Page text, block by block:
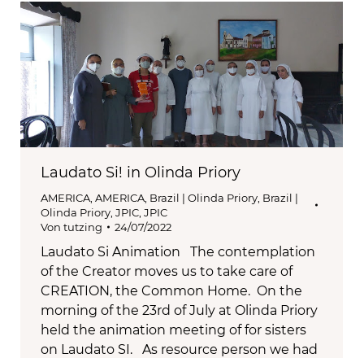
Laudato Si! in Olinda Priory
AMERICA AMERICA Brazil | Olinda Priory Brazil |
Olinda Priory JPIC JPIC
Von tutzing 24/07/2022
Laudato Si Animation The contemplation
of the Creator moves us to take care of
CREATION, the Common Home. On the
morning of the 23rd of July at Olinda Priory
held the animation meeting of for sisters
on Laudato SI. As resource person we had